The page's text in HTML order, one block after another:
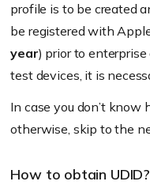
profile is to be created
be registered with
year) prior to
test devices, it is
In case you don’t know
otherwise, skip to the
How to obtain UDID?